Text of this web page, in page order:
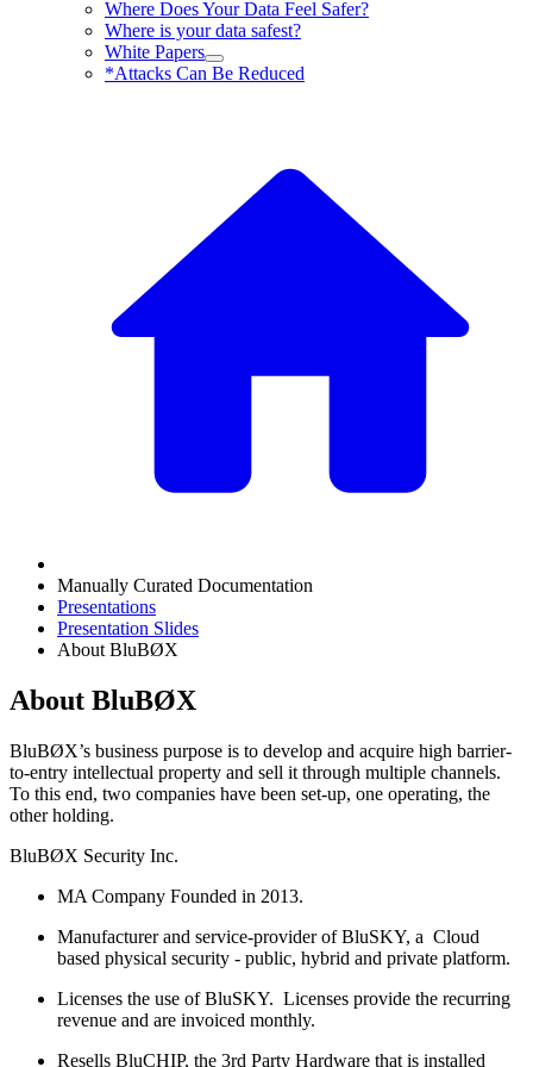
Where Does Your Data Feel Safer?
Where is your data safest?
White Papers
*Attacks Can Be Reduced
Manually Curated Documentation
Presentations
Presentation Slides
About BluBØX
About BluBØX
BluBØX’s business purpose is to develop and acquire high barrier-
to-entry intellectual property and sell it through multiple channels.
To this end, two companies have been set-up, one operating, the
other holding.
BluBØX Security Inc.
MA Company Founded in 2013.
Manufacturer and service-provider of BluSKY, a Cloud
based physical security - public, hybrid and private platform.
Licenses the use of BluSKY. Licenses provide the recurring
revenue and are invoiced monthly.
Resells BluCHIP, the 3rd Party Hardware that is installed